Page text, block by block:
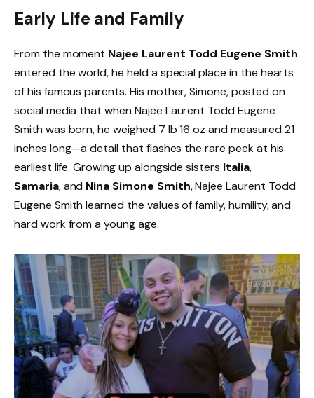
Early Life and Family
From the moment Najee Laurent Todd Eugene Smith
entered the world, he held a special place in the hearts
of his famous parents. His mother, Simone, posted on
social media that when Najee Laurent Todd Eugene
Smith was born, he weighed 7 lb 16 oz and measured 21
inches long—a detail that flashes the rare peek at his
earliest life. Growing up alongside sisters Italia,
Samaria, and Nina Simone Smith, Najee Laurent Todd
Eugene Smith learned the values of family, humility, and
hard work from a young age.